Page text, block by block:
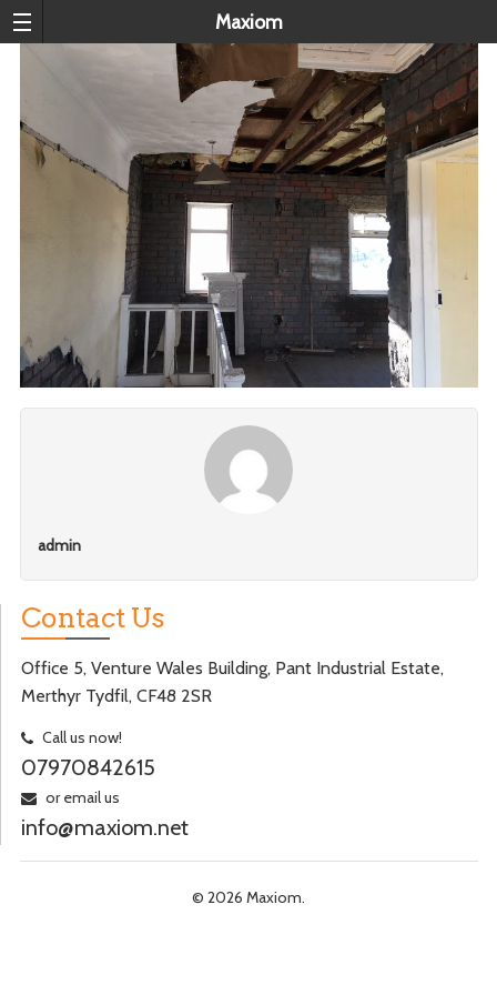
Maxiom
admin
Contact Us
Office 5, Venture Wales Building, Pant Industrial Estate,
Merthyr Tydfil, CF48 2SR
Call us now!
07970842615
or email us
info@maxiom.net
© 2026 Maxiom.